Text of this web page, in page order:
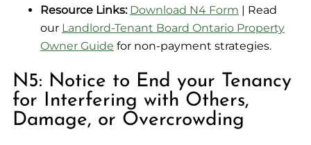
Resource Links: Download N4 Form | Read
our Landlord-Tenant Board Ontario Property
Owner Guide for non-payment strategies.
N5: Notice to End your Tenancy
for Interfering with Others,
Damage, or Overcrowding